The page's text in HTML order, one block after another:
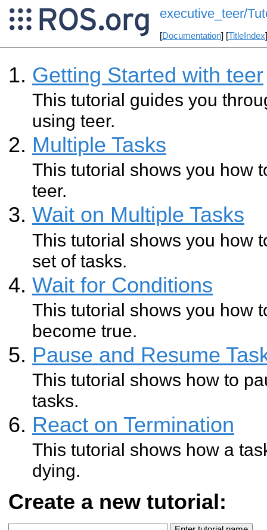
executive_teer/
[Documentation] [TitleIndex
Getting Started with teer
This tutorial guides you
using teer.
Multiple Tasks
This tutorial shows you how
teer.
Wait on Multiple Tasks
This tutorial shows you how
set of tasks.
Wait for Conditions
This tutorial shows you how
become true.
Pause and Resume
This tutorial shows how to
tasks.
React on Termination
This tutorial shows how a
dying.
Create a new tutorial: